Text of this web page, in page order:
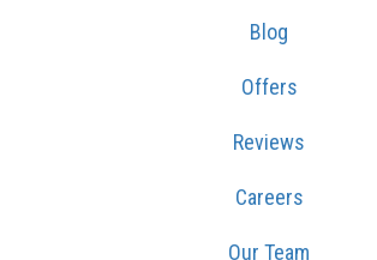
Blog
Offers
Reviews
Careers
Our Team